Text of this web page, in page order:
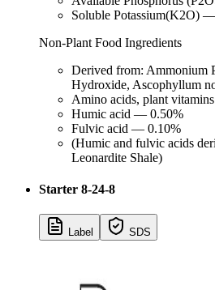
Soluble Potassium(K2O)
Non-Plant Food Ingredients
Derived from: Ammonium
Hydroxide, Ascophyllum
Amino acids, plant vitamins
Humic acid — 0.50%
Fulvic acid — 0.10%
(Humic and fulvic acids
Leonardite Shale)
Starter 8-24-8
Label SDS